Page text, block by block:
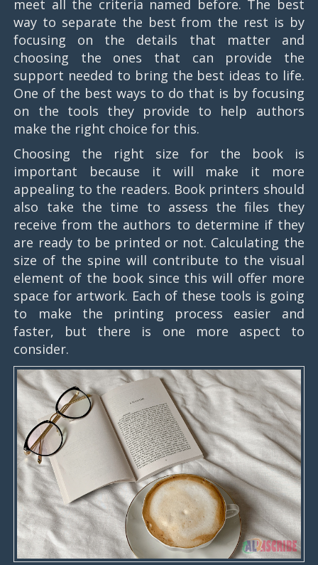
meet all the criteria named before. The best
way to separate the best from the rest is by
focusing on the details that matter and
choosing the ones that can provide the
support needed to bring the best ideas to life.
One of the best ways to do that is by focusing
on the tools they provide to help authors
make the right choice for this.
Choosing the right size for the book is
important because it will make it more
appealing to the readers. Book printers should
also take the time to assess the files they
receive from the authors to determine if they
are ready to be printed or not. Calculating the
size of the spine will contribute to the visual
element of the book since this will offer more
space for artwork. Each of these tools is going
to make the printing process easier and
faster, but there is one more aspect to
consider.